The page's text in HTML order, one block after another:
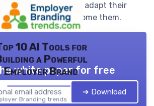
how businesses can adapt their
strategies to overcome them.
10 AI Tools for
a Powerful
Employer Brand
Branding trends — 2026
white paper for free
➔ Download